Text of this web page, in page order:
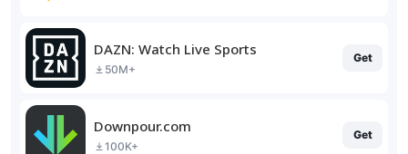
DAZN: Watch Live Sports
50M+
Get
Downpour.com
100K+
Get